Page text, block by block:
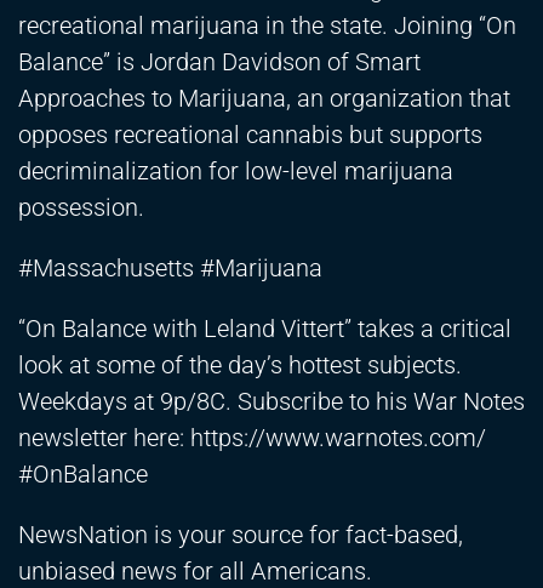
recreational marijuana in the state. Joining “On
Balance” is Jordan Davidson of Smart
Approaches to Marijuana, an organization that
opposes recreational cannabis but supports
decriminalization for low-level marijuana
possession.
#Massachusetts #Marijuana
“On Balance with Leland Vittert” takes a critical
look at some of the day’s hottest subjects.
Weekdays at 9p/8C. Subscribe to his War Notes
newsletter here: https://www.warnotes.com/
#OnBalance
NewsNation is your source for fact-based,
unbiased news for all Americans.